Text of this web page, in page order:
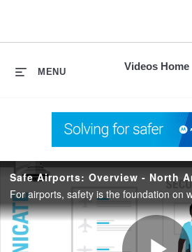
Videos Home
MENU
Safe Airports: Overview - North